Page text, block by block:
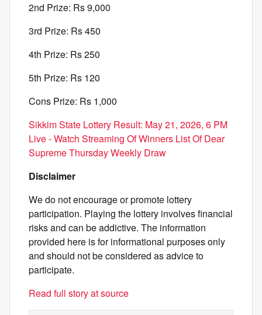
2nd Prize: Rs 9,000
3rd Prize: Rs 450
4th Prize: Rs 250
5th Prize: Rs 120
Cons Prize: Rs 1,000
Sikkim State Lottery Result: May 21, 2026, 6 PM
Live - Watch Streaming Of Winners List Of Dear
Supreme Thursday Weekly Draw
Disclaimer
We do not encourage or promote lottery
participation. Playing the lottery involves financial
risks and can be addictive. The information
provided here is for informational purposes only
and should not be considered as advice to
participate.
Read full story at source